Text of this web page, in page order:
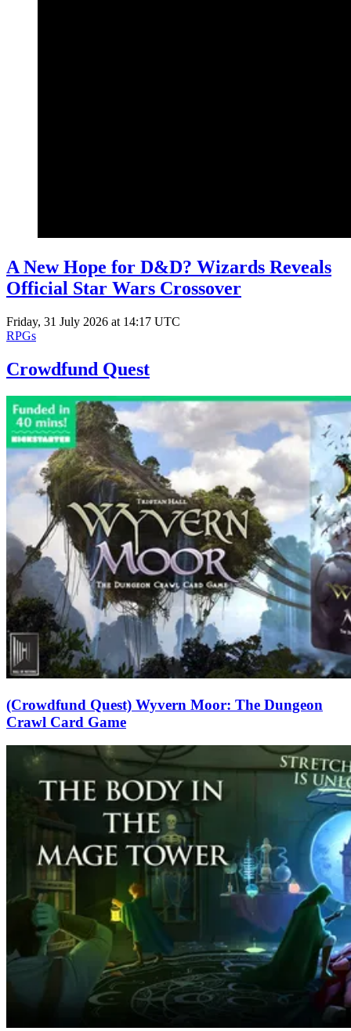
A New Hope for D&D? Wizards Reveals
Official Star Wars Crossover
Friday, 31 July 2026 at 14:17 UTC
RPGs
Crowdfund Quest
(Crowdfund Quest) Wyvern Moor: The Dungeon
Crawl Card Game